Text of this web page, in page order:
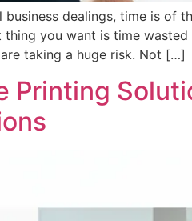
business dealings, time is of
thing you want is time
taking a huge risk. Not […]
Printing